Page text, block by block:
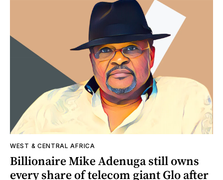
WEST & CENTRAL AFRICA
Billionaire Mike Adenuga still owns
every share of telecom giant Glo after